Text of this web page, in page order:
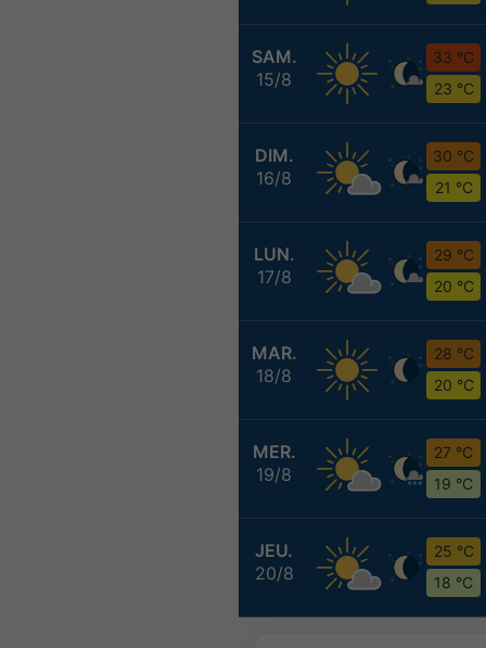
SAM.
15/8
33 °C
23 °C
DIM.
16/8
30 °C
21 °C
LUN.
17/8
29 °C
20 °C
MAR.
18/8
28 °C
20 °C
MER.
19/8
27 °C
19 °C
JEU.
20/8
25 °C
18 °C